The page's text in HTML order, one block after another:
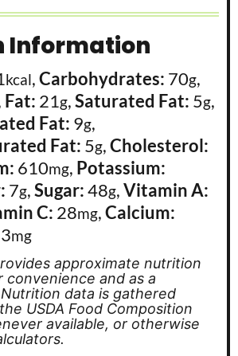
Information
kcal,Carbohydrates: 70g,
Fat: 21g,Saturated Fat: 5g,
Fat: 9g,
Fat: 5g,Cholesterol:
610mg, Potassium:
7g,Sugar:48g,Vitamin A:
C: 28mg,Calcium:
3mg
and as a
data is gathered
USDA Food Composition
available, or otherwise